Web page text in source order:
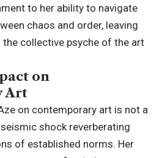
to her ability to navigate
chaos and order, leaving
the collective psyche of the art
on
Art
on contemporary art is not a
shock reverberating
of established norms. Her